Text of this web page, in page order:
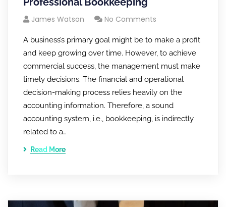
James Watson No Comments
A business’s primary goal might be to make a profit
and keep growing over time. However, to achieve
commercial success, the management must make
timely decisions. The financial and operational
decision-making process relies heavily on the
accounting information. Therefore, a sound
accounting system, i.e., bookkeeping, is indirectly
related to a…
Read More